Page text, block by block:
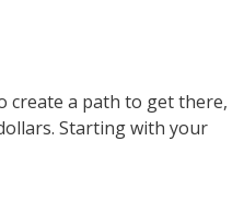
create a path to get there,
Starting with your